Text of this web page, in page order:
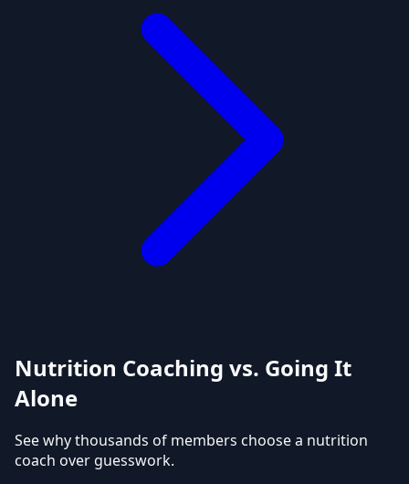
Nutrition Coaching vs. Going It
Alone
See why thousands of members choose a nutrition
coach over guesswork.